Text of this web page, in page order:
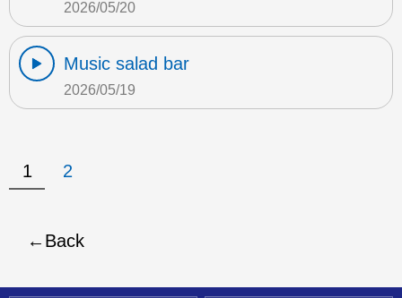
2026/05/20
Music salad bar
2026/05/19
1 2
Back